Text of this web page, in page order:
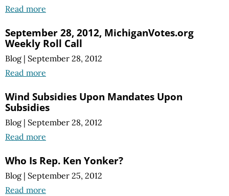
Read more
September 28, 2012, MichiganVotes.org
Weekly Roll Call
Blog | September 28, 2012
Read more
Wind Subsidies Upon Mandates Upon
Subsidies
Blog | September 28, 2012
Read more
Who Is Rep. Ken Yonker?
Blog | September 25, 2012
Read more